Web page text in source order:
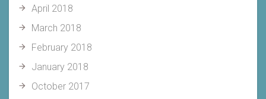
April 2018
March 2018
February 2018
January 2018
October 2017